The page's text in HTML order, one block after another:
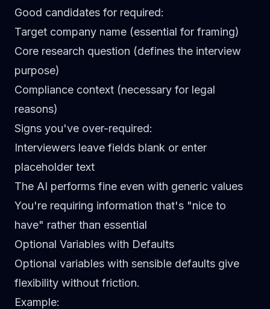
Good candidates for required:
Target company name (essential for framing)
Core research question (defines the interview
purpose)
Compliance context (necessary for legal
reasons)
Signs you've over-required:
Interviewers leave fields blank or enter
placeholder text
The AI performs fine even with generic values
You're requiring information that's "nice to
have" rather than essential
Optional Variables with Defaults
Optional variables with sensible defaults give
flexibility without friction.
Example: